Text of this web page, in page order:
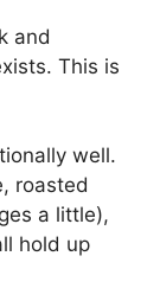
and
This is
well.
roasted
a little),
hold up